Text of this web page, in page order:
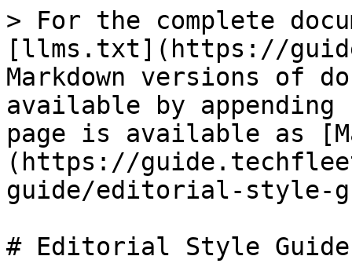
> For the complete
[llms.txt](https://
Markdown versions of
available by
page is available as
(https://
guide/editorial-style-
# Editorial Style Guide